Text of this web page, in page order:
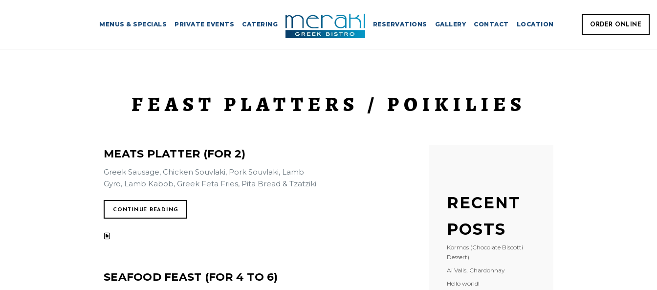
ORDER ONLINE
MENUS & SPECIALS PRIVATE EVENTS CATERING RESERVATIONS GALLERY CONTACT LOCATION
FEAST PLATTERS / POIKILIES
MEATS PLATTER (FOR 2)
Greek Sausage, Chicken Souvlaki, Pork Souvlaki, Lamb
Gyro, Lamb Kabob, Greek Feta Fries, Pita Bread & Tzatziki
CONTINUE READING
SEAFOOD FEAST (FOR 4 TO 6)
RECENT
POSTS
Kormos (Chocolate Biscotti
Dessert)
Ai Valis, Chardonnay
Hello world!